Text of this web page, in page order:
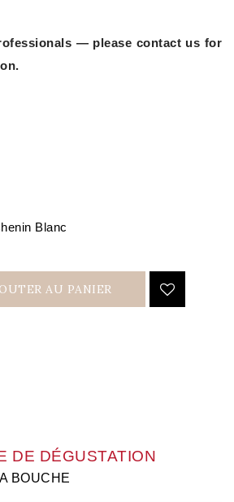
— please contact us for
Blanc
AU PANIER
DE DÉGUSTATION
BOUCHE